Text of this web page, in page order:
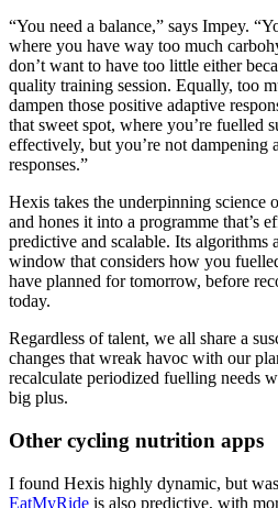
“You need a balance,” says Impey.
where you have way too much
don’t want to have too little either
quality training session. Equally, too
dampen those positive adaptive
that sweet spot, where you’re fuelled
effectively, but you’re not dampening
responses.”
Hexis takes the underpinning science
and hones it into a programme that’s
predictive and scalable. Its algorithms
window that considers how you
have planned for tomorrow, before
today.
Regardless of talent, we all share a
changes that wreak havoc with our
recalculate periodized fuelling needs
big plus.
Other cycling nutrition apps
I found Hexis highly dynamic, but
EatMyRide is also predictive, with